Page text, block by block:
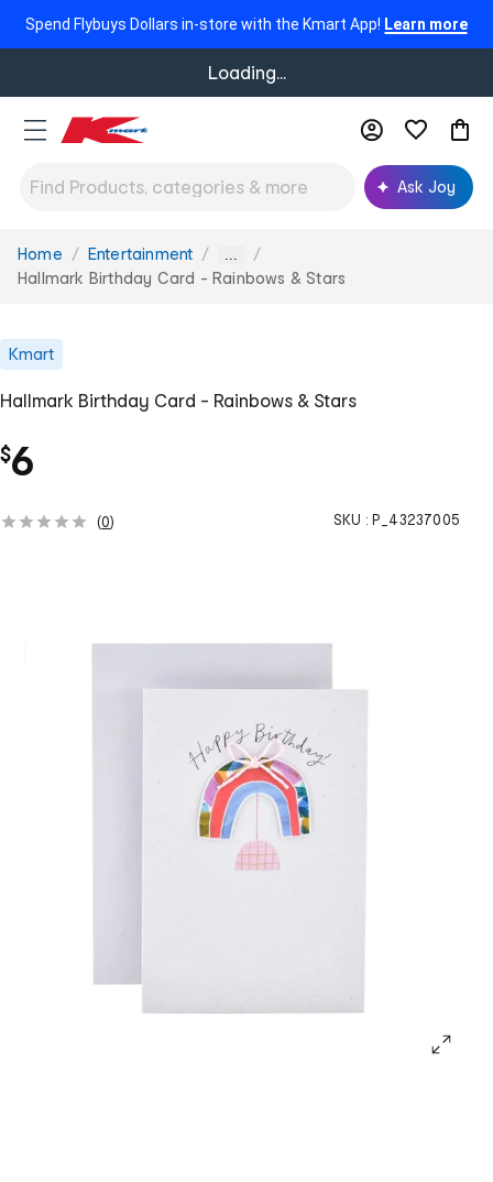
Spend Flybuys Dollars in-store with the Kmart App! Learn more
Loading...
Ask Joy
You
are
Home Entertainment ...
Hallmark Birthday Card - Rainbows & Stars
Kmart
Hallmark Birthday Card - Rainbows & Stars
$6
(0) SKU : P_43237005